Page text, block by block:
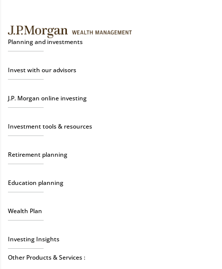
Planning and investments
Invest with our advisors
J.P. Morgan online investing
Investment tools & resources
Retirement planning
Education planning
Wealth Plan
Investing Insights
Other Products & Services :